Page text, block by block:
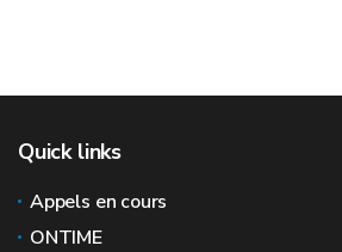
Quick links
Appels en cours
ONTIME